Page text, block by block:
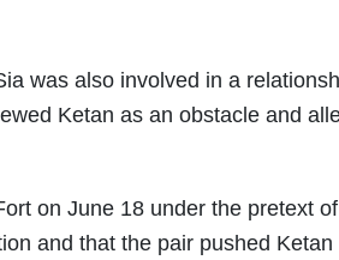
was also involved in a
Ketan as an obstacle and
on June 18 under the pretext
and that the pair pushed Ketan